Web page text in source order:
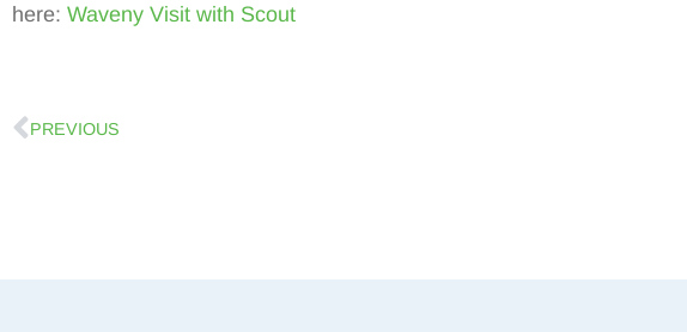
here: Waveny Visit with Scout
PREVIOUS